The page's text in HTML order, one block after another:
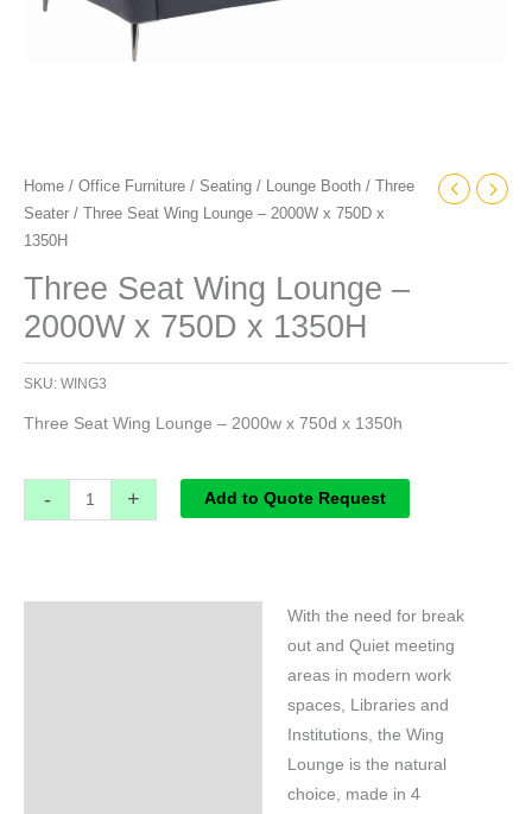
Home / Office Furniture / Seating / Lounge Booth / Three
Seater / Three Seat Wing Lounge – 2000W x 750D x
1350H
Three Seat Wing Lounge –
2000W x 750D x 1350H
SKU: WING3
Three Seat Wing Lounge – 2000w x 750d x 1350h
- + Add to Quote Request
With the need for break
out and Quiet meeting
areas in modern work
spaces, Libraries and
Institutions, the Wing
Lounge is the natural
choice, made in 4